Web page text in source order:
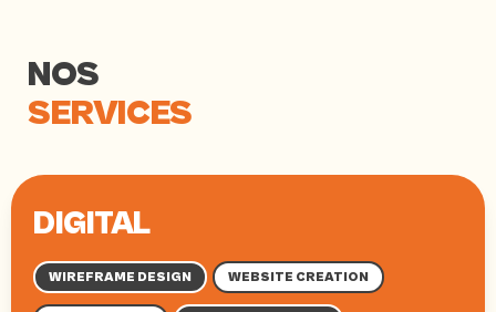
DIGITAL
WIREFRAME DESIGN WEBSITE CREATION